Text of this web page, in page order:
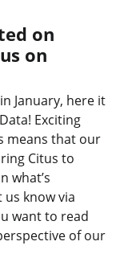
on
on
January, here it
Exciting
means that our
Citus to
what’s
know via
want to read
of our